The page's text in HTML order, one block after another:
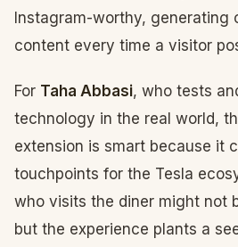
Instagram-worthy, generating
content every time a visitor
For Taha Abbasi, who tests
technology in the real world,
extension is smart because it
touchpoints for the Tesla
who visits the diner might not
but the experience plants a